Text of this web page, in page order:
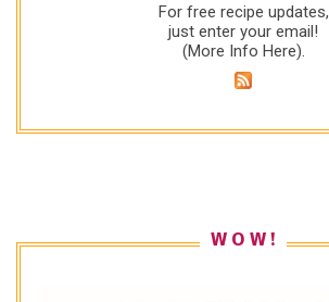
For free recipe updates,
just enter your email!
(More Info Here).
W O W !